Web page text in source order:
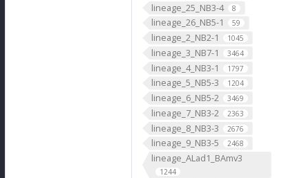
lineage_25_NB3-4 8
lineage_26_NB5-1 59
lineage_2_NB2-1 1045
lineage_3_NB7-1 3464
lineage_4_NB3-1 1797
lineage_5_NB5-3 1204
lineage_6_NB5-2 3469
lineage_7_NB3-2 2363
lineage_8_NB3-3 2676
lineage_9_NB3-5 2468
lineage_ALad1_BAmv3
1244